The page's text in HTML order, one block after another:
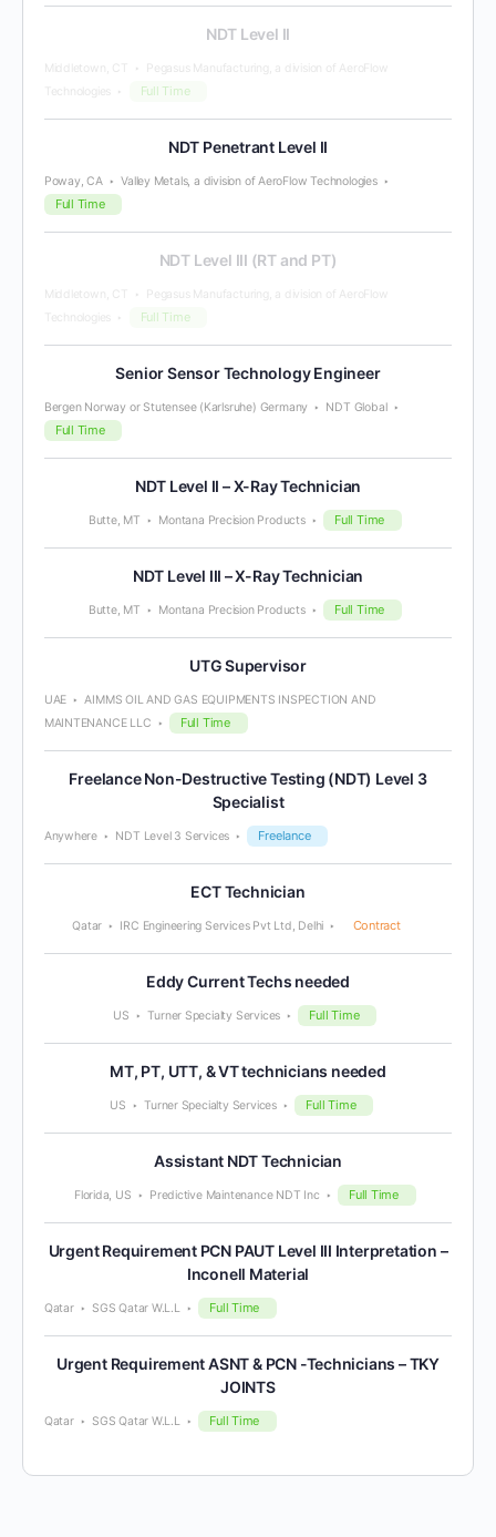
NDT Level II
Middletown, CT
Pegasus Manufacturing, a division of AeroFlow
Technologies
Full Time
NDT Penetrant Level II
Poway, CA Valley Metals, a division of AeroFlow Technologies
Full Time
NDT Level III (RT and PT)
Middletown, CT
Pegasus Manufacturing, a division of AeroFlow
Technologies
Full Time
Senior Sensor Technology Engineer
Bergen Norway or Stutensee (Karlsruhe) Germany NDT Global
Full Time
NDT Level II – X-Ray Technician
Butte, MT Montana Precision Products Full Time
NDT Level III – X-Ray Technician
Butte, MT Montana Precision Products Full Time
UTG Supervisor
UAE
AIMMS OIL AND GAS EQUIPMENTS INSPECTION AND
MAINTENANCE LLC
Full Time
Freelance Non-Destructive Testing (NDT) Level 3
Specialist
Anywhere NDT Level 3 Services Freelance
ECT Technician
Qatar IRC Engineering Services Pvt Ltd, Delhi Contract
Eddy Current Techs needed
US Turner Specialty Services Full Time
MT, PT, UTT, & VT technicians needed
US Turner Specialty Services Full Time
Assistant NDT Technician
Florida, US Predictive Maintenance NDT Inc Full Time
Urgent Requirement PCN PAUT Level III Interpretation –
Inconell Material
Qatar SGS Qatar W.L.L Full Time
Urgent Requirement ASNT & PCN -Technicians – TKY
JOINTS
Qatar SGS Qatar W.L.L Full Time